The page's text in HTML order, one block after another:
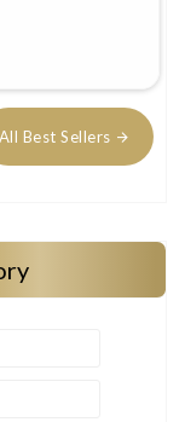
All Best Sellers